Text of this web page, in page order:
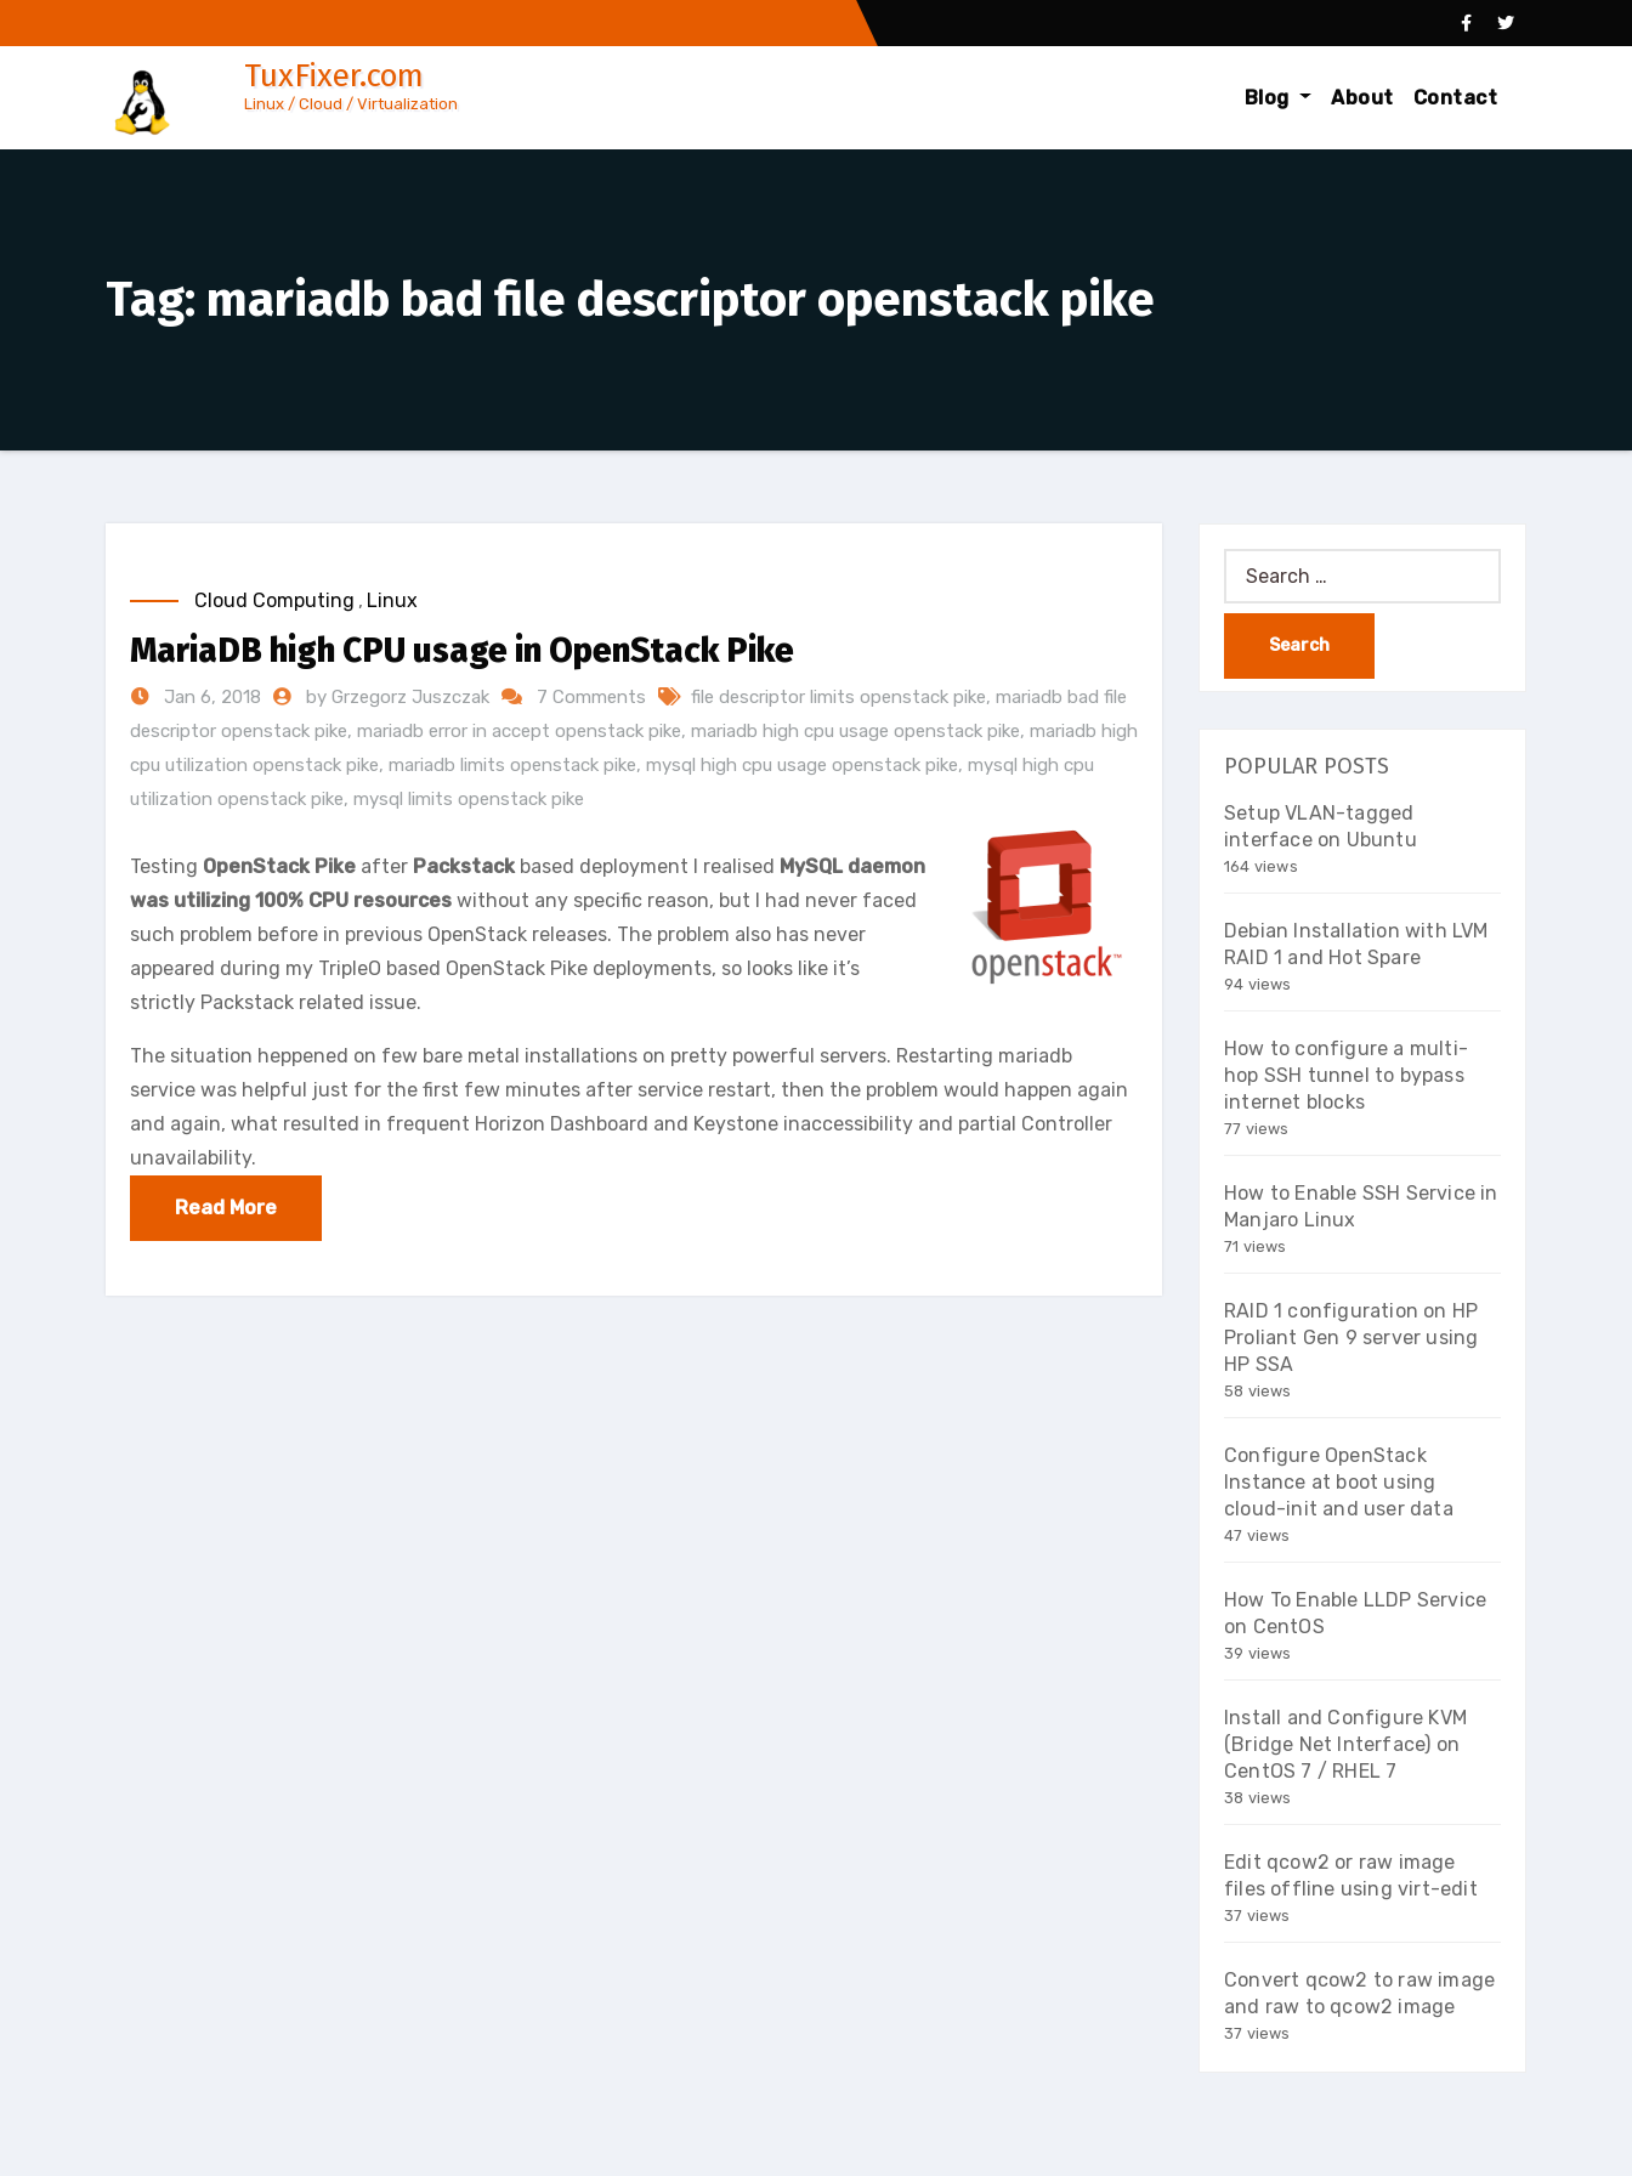
to
TuxFixer.com
Linux / Cloud / Virtualization Blog About Contact
Tag: mariadb bad file descriptor openstack pike
Cloud Computing , Linux
MariaDB high CPU usage in OpenStack Pike
Jan 6, 2018 by Grzegorz Juszczak 7 Comments file descriptor limits openstack pike, mariadb bad file
descriptor openstack pike, mariadb error in accept openstack pike, mariadb high cpu usage openstack pike, mariadb high
cpu utilization openstack pike, mariadb limits openstack pike, mysql high cpu usage openstack pike, mysql high cpu
utilization openstack pike, mysql limits openstack pike
Testing OpenStack Pike after Packstackbased deployment I realised MySQL daemon
was utilizing 100% CPU resources without any specific reason, but I had never faced
such problem before in previous OpenStack releases. The problem also has never
appeared during my TripleO based OpenStack Pike deployments, so looks like it’s
strictly Packstack related issue.
The situation heppened on few bare metal installations on pretty powerful servers. Restarting mariadb
service was helpful just for the first few minutes after service restart, then the problem would happen again
and again, what resulted in frequent Horizon Dashboard and Keystone inaccessibility and partial Controller
unavailability.
Read More
Search
for:
POPULAR POSTS
Setup VLAN-tagged
interface on Ubuntu
164 views
Debian Installation with LVM
RAID 1 and Hot Spare
94 views
How to configure a multi-
hop SSH tunnel to bypass
internet blocks
77 views
How to Enable SSH Service in
Manjaro Linux
71 views
RAID 1 configuration on HP
Proliant Gen 9 server using
HP SSA
58 views
Configure OpenStack
Instance at boot using
cloud-init and user data
47 views
How To Enable LLDP Service
on CentOS
39 views
Install and Configure KVM
(Bridge Net Interface) on
CentOS 7 / RHEL 7
38 views
Edit qcow2 or raw image
files offline using virt-edit
37 views
Convert qcow2 to raw image
and raw to qcow2 image
37 views